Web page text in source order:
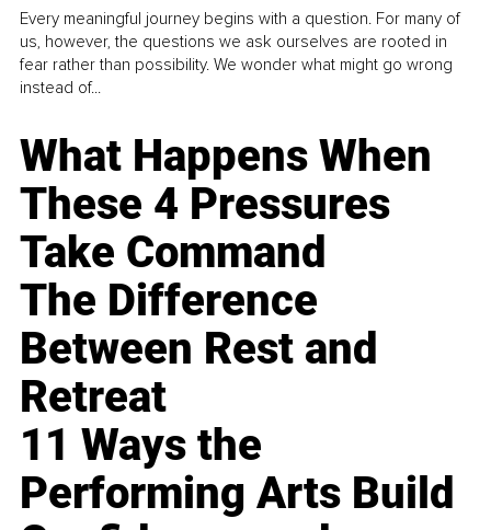
Every meaningful journey begins with a question. For many of
us, however, the questions we ask ourselves are rooted in
fear rather than possibility. We wonder what might go wrong
instead of...
What Happens When
These 4 Pressures
Take Command
The Difference
Between Rest and
Retreat
11 Ways the
Performing Arts Build